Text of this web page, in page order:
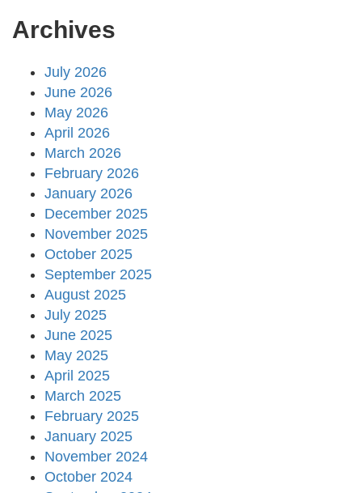
Archives
July 2026
June 2026
May 2026
April 2026
March 2026
February 2026
January 2026
December 2025
November 2025
October 2025
September 2025
August 2025
July 2025
June 2025
May 2025
April 2025
March 2025
February 2025
January 2025
November 2024
October 2024